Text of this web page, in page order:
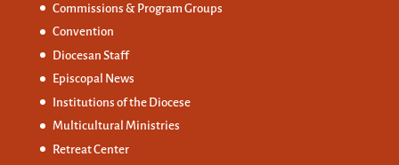
Commissions & Program Groups
Convention
Diocesan Staff
Episcopal News
Institutions of the Diocese
Multicultural Ministries
Retreat Center